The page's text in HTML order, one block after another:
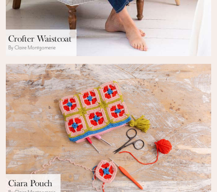
Crofter Waistcoat
By Claire Montgomerie
Ciara Pouch